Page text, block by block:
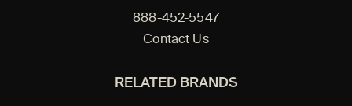
888-452-5547
Contact Us
RELATED BRANDS